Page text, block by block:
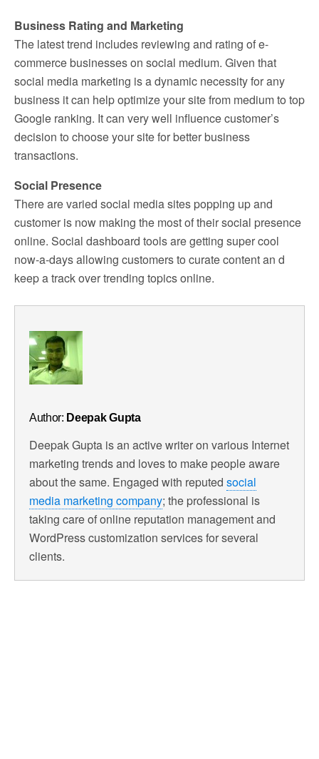
Business Rating and Marketing
The latest trend includes reviewing and rating of e-
commerce businesses on social medium. Given that
social media marketing is a dynamic necessity for any
business it can help optimize your site from medium to top
Google ranking. It can very well influence customer’s
decision to choose your site for better business
transactions.
Social Presence
There are varied social media sites popping up and
customer is now making the most of their social presence
online. Social dashboard tools are getting super cool
now-a-days allowing customers to curate content an d
keep a track over trending topics online.
Author: Deepak Gupta
Deepak Gupta is an active writer on various Internet
marketing trends and loves to make people aware
about the same. Engaged with reputed social
media marketing company; the professional is
taking care of online reputation management and
WordPress customization services for several
clients.